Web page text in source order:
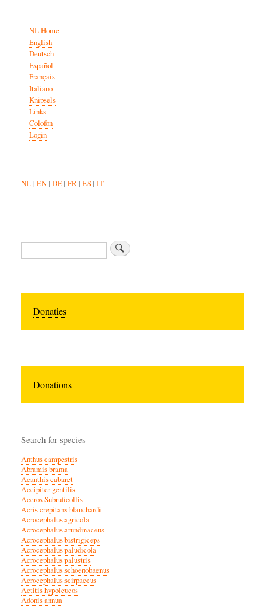
NL Home
English
Deutsch
Español
Français
Italiano
Knipsels
Links
Colofon
Login
NL| EN| DE| FR| ES| IT
Search
Donaties
Donations
Search for species
Anthus campestris
Abramis brama
Acanthis cabaret
Accipiter gentilis
Aceros Subruficollis
Acris crepitans blanchardi
Acrocephalus agricola
Acrocephalus arundinaceus
Acrocephalus bistrigiceps
Acrocephalus paludicola
Acrocephalus palustris
Acrocephalus schoenobaenus
Acrocephalus scirpaceus
Actitis hypoleucos
Adonis annua